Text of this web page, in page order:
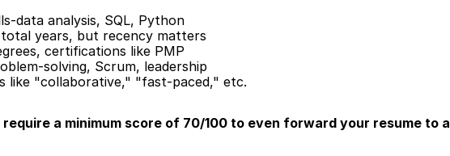
data analysis, SQL, Python
years, but recency matters
certifications like PMP
solving, Scrum, leadership
like "collaborative," "fast-paced," etc.
a minimum score of 70/100 to even forward your resume to a